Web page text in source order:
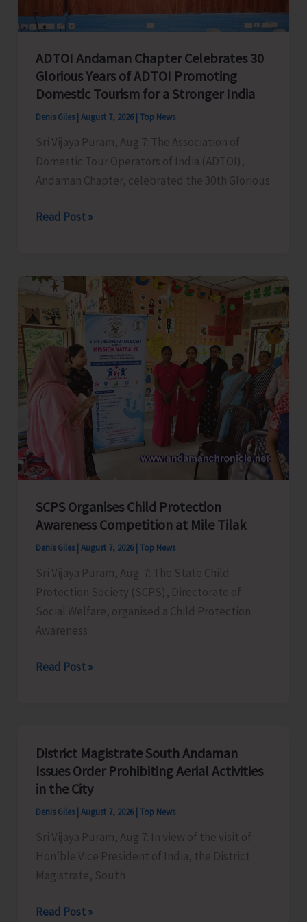
ADTOI Andaman Chapter Celebrates 30
Glorious Years of ADTOI Promoting
Domestic Tourism for a Stronger India
Denis Giles August 7, 2026 Top News
Sri Vijaya Puram, Aug 7: The Association of
Domestic Tour Operators of India (ADTOI),
Andaman Chapter, celebrated the 30th Glorious
ADTOI
Celebrates
30
Glorious
Years
of
Promoting
Domestic
Tourism
a
Stronger
India
Read Post »
SCPS Organises Child Protection
Awareness Competition at Mile Tilak
Denis Giles August 7, 2026 Top News
Sri Vijaya Puram, Aug. 7: The State Child
Protection Society (SCPS), Directorate of
Social Welfare, organised a Child Protection
Awareness
SCPS
Competition
at
Tilak
Read Post »
District Magistrate South Andaman
Issues Order Prohibiting Aerial Activities
in the City
Denis Giles August 7, 2026 Top News
Sri Vijaya Puram, Aug 7: In view of the visit of
Hon’ble Vice President of India, the District
Magistrate, South
District
Read Post »